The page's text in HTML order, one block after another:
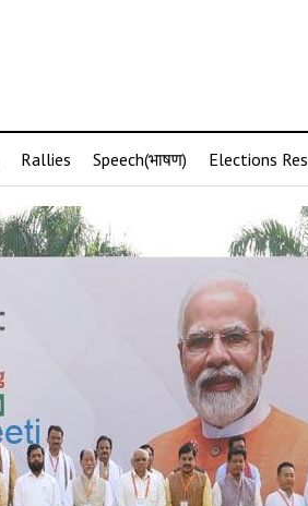
Rallies Speech(भाषण) Elections